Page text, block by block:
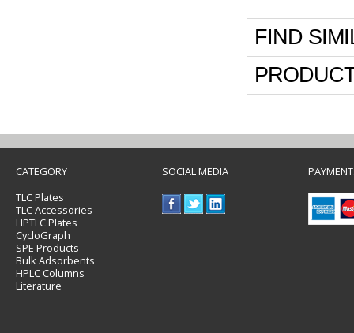
FIND
CATEGORY
TLC Plates
TLC Accessories
HPTLC Plates
CycloGraph
SPE Products
Bulk Adsorbents
HPLC Columns
Literature
SOCIAL MEDIA